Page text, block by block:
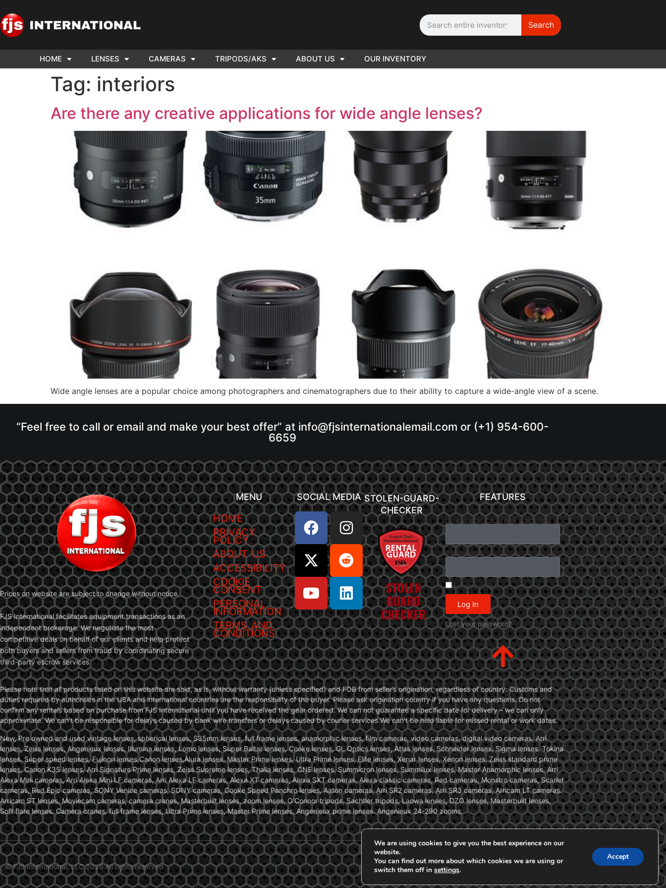
US YOUR
TO SELL.
Search
HOME LENSES CAMERAS TRIPODS/AKS ABOUT US OUR INVENTORY
Tag: interiors
Are there any creative applications for wide angle lenses?
Wide angle lenses are a popular choice among photographers and cinematographers due to their ability to capture a wide-angle view of a scene.
“Feel free to call or email and make your best offer” at info@fjsinternationalemail.com or (+1) 954-600-
6659
Prices on website are subject to change without notice.
FJS International facilitates equipment transactions as an
independent brokerage. We negotiate the most
competitive deals on behalf of our clients and help protect
both buyers and sellers from fraud by coordinating secure
third-party escrow services
MENU
HOME
PRIVACY
POLICY
ABOUT US
ACCESSIBILITY
COOKIE
CONSENT
PERSONAL
INFORMATION
TERMS AND
CONDITIONS
SOCIAL MEDIA STOLEN-GUARD-
CHECKER
FEATURES
Username or Email Address
Password
Remember Me
Log In
Lost your password?
Please note that all products listed on this website are sold, as is, without warranty (unless specified) and FOB from seller’s origination, regardless of country. Customs and
duties required by authorities in the USA and international countries are the responsibility of the buyer. Please ask origination country if you have any questions. Do not
confirm any rentals based on purchase from FJS International until you have received the gear ordered. We can not guarantee a specific date for delivery – we can only
approximate. We can’t be responsible for delays caused by bank wire transfers or delays caused by courier services.We can’t be held liable for missed rental or work dates.
New, Pre owned and used vintage lenses, spherical lenses, S35mm lenses, full frame lenses, anamorphic lenses, film cameras, video cameras, digital video cameras, Arri
lenses, Zeiss lenses, Angenieux lenses, Illumina lenses, Lomo lenses, Super Baltar lenses, Cooke lenses, GL Optics lenses, Atlas lenses, Schneider lenses, Sigma lenses, Tokina
lenses, Super speed lenses, Fujinon lenses,Canon lenses,Alura lenses, Master Prime lenses, Ultra Prime lenses, Elite lenses, Xenar lenses, Xenon lenses, Zeiss standard prime
lenses, Canon K35 lenses, Arri Signature Prime lenses, Zeiss Supreme lenses, Thalia lenses, CNE lenses, Summicron lenses, Summilux lenses, Master Anamorphic lenses, Arri
Alexa Mini cameras, Arri Alexa Mini LF cameras, Arri Alexa LF cameras, Alexa XT cameras, Alexa SXT cameras, Alexa classic cameras, Red cameras, Monstro cameras, Scarlet
cameras, Red Epic cameras, SONY Venice cameras, SONY cameras, Cooke Speed Panchro lenses, Aaton cameras, Arri SR2 cameras, Arri SR3 cameras, Arricam LT cameras.
Arricam ST lenses, Moviecam cameras, camera cranes, Masterbuilt lenses, zoom lenses, O’Connor tripods, Sachtler tripods, Laowa lenses, DZO lenses, Masterbuilt lenses,
Soft flare lenses. Camera cranes, full frame lenses, Ultra Prime lenses, Master Prime lenses, Angenieux prime lenses. Angenieux 24-290 zooms.
© FJS International, LLC 2026 All rights reserved
We are using cookies to give you the best experience on our
website.
You can find out more about which cookies we are using or
switch them off in settings.
Accept